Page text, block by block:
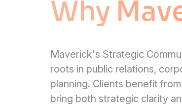
Why
Maverick's Strategic
roots in public relations,
planning. Clients benefit
bring both strategic clarity